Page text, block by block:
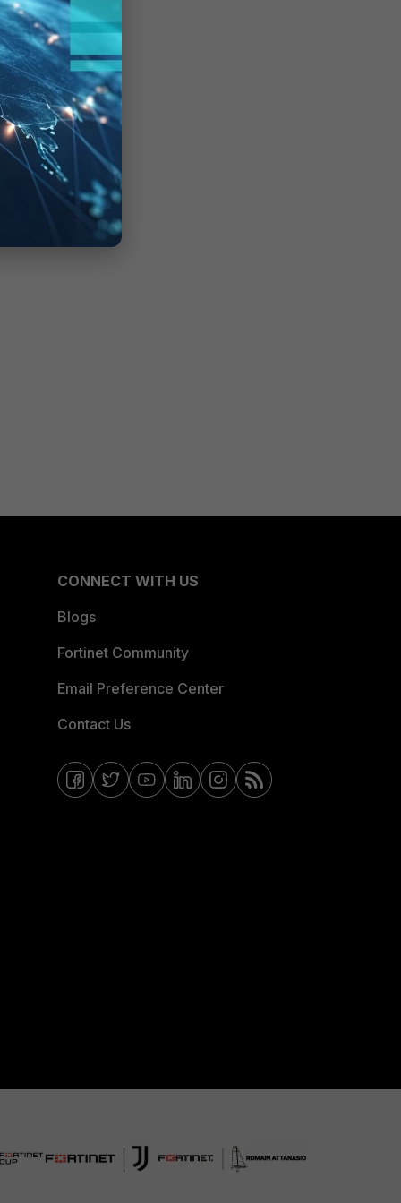
CONNECT WITH US
Blogs
Fortinet Community
Email Preference Center
Contact Us